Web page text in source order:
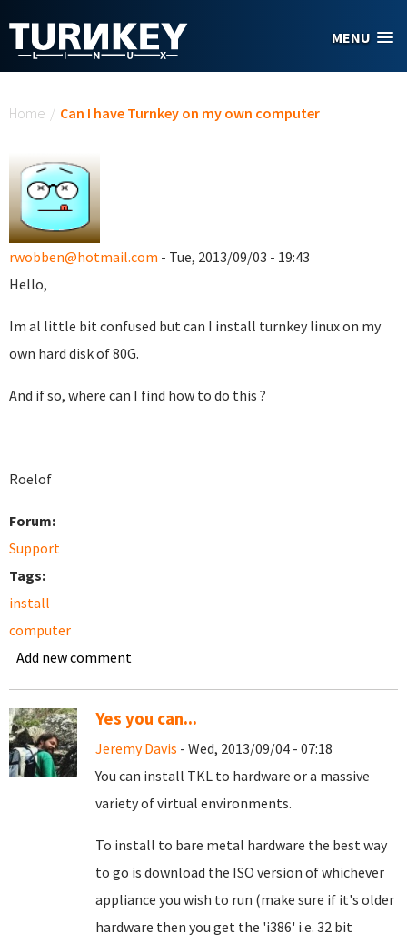
MENU
Home / Can I have Turnkey on my own computer
rwobben@hotmail.com - Tue, 2013/09/03 - 19:43
Hello,
Im al little bit confused but can I install turnkey linux on my
own hard disk of 80G.
And if so, where can I find how to do this ?
Roelof
Forum:
Support
Tags:
install
computer
Add new comment
Yes you can...
Jeremy Davis - Wed, 2013/09/04 - 07:18
You can install TKL to hardware or a massive
variety of virtual environments.
To install to bare metal hardware the best way
to go is download the ISO version of whichever
appliance you wish to run (make sure if it's older
hardware then you get the 'i386' i.e. 32 bit